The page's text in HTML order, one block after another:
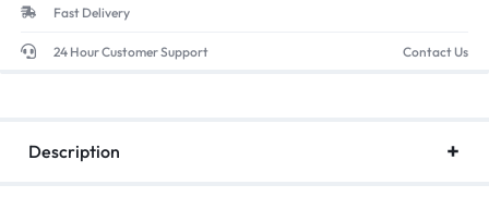
Fast Delivery
24 Hour Customer Support Contact Us
Description